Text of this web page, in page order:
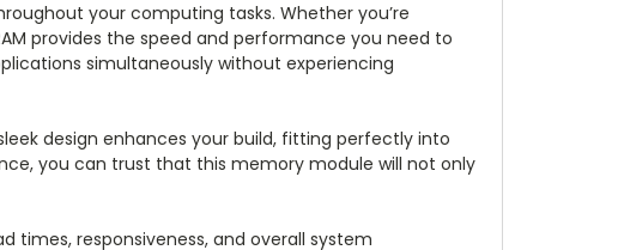
your computing tasks. Whether you’re
provides the speed and performance you need to
simultaneously without experiencing
design enhances your build, fitting perfectly into
you can trust that this memory module will not only
times, responsiveness, and overall system